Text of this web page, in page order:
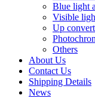
Blue light
Visible
Up
Others
About Us
Contact Us
Shipping Details
News